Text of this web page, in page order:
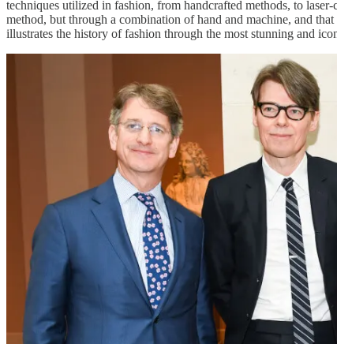
techniques utilized in fashion, from handcrafted methods, to
method, but through a combination of hand and machine, and
illustrates the history of fashion through the most stunning and